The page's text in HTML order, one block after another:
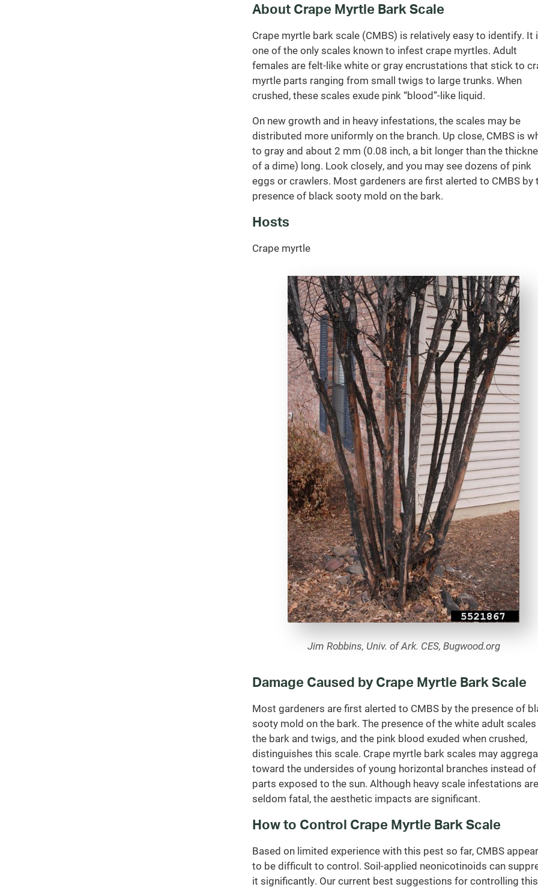
About Crape Myrtle Bark Scale
Crape myrtle bark scale (CMBS) is relatively easy to identify. It
one of the only scales known to infest crape myrtles. Adult
females are felt-like white or gray encrustations that stick to
myrtle parts ranging from small twigs to large trunks. When
crushed, these scales exude pink “blood”-like liquid.
On new growth and in heavy infestations, the scales may be
distributed more uniformly on the branch. Up close, CMBS is
to gray and about 2 mm (0.08 inch, a bit longer than the
of a dime) long. Look closely, and you may see dozens of pink
eggs or crawlers. Most gardeners are first alerted to CMBS by
presence of black sooty mold on the bark.
Hosts
Crape myrtle
Jim Robbins, Univ. of Ark. CES, Bugwood.org
Damage Caused by Crape Myrtle Bark Scale
Most gardeners are first alerted to CMBS by the presence of
sooty mold on the bark. The presence of the white adult
the bark and twigs, and the pink blood exuded when crushed,
distinguishes this scale. Crape myrtle bark scales may
toward the undersides of young horizontal branches instead
parts exposed to the sun. Although heavy scale infestations are
seldom fatal, the aesthetic impacts are significant.
How to Control Crape Myrtle Bark Scale
Based on limited experience with this pest so far, CMBS
to be difficult to control. Soil-applied neonicotinoids can
it significantly. Our current best suggestions for controlling this